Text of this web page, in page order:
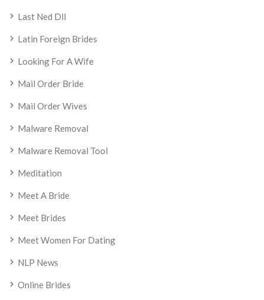
Last Ned Dll
Latin Foreign Brides
Looking For A Wife
Mail Order Bride
Mail Order Wives
Malware Removal
Malware Removal Tool
Meditation
Meet A Bride
Meet Brides
Meet Women For Dating
NLP News
Online Brides